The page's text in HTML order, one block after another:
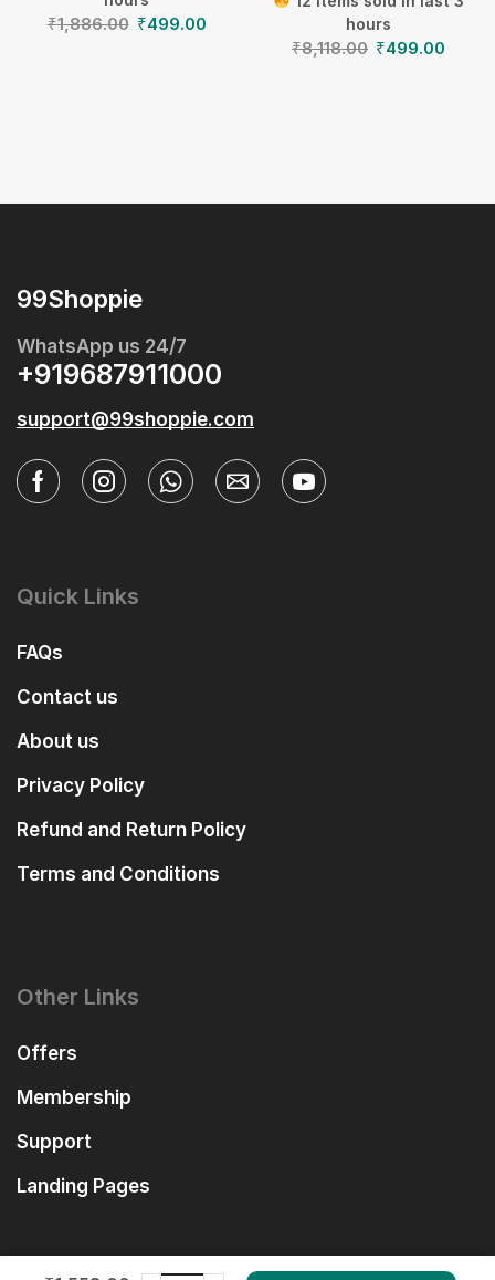
₹1,886.00 ₹499.00
hours
₹8,118.00 ₹499.00
99Shoppie
WhatsApp us 24/7
+919687911000
support@99shoppie.com
Quick Links
FAQs
Contact us
About us
Privacy Policy
Refund and Return Policy
Terms and Conditions
Other Links
Offers
Membership
Support
Landing Pages